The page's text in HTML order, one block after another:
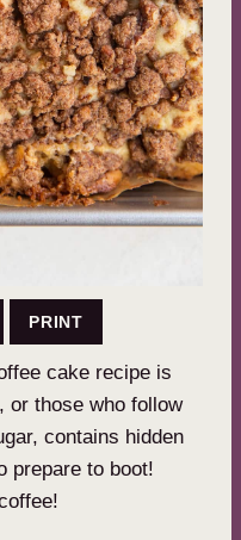
PRINT
cake recipe is
or those who follow
contains hidden
prepare to boot!